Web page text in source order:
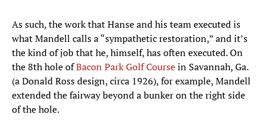
As such, the work that Hanse and his team executed is
what Mandell calls a “sympathetic restoration,” and it’s
the kind of job that he, himself, has often executed. On
the 8th hole ofBacon Park Golf Coursein Savannah, Ga.
(a Donald Ross design, circa 1926), for example, Mandell
extended the fairway beyond a bunker on the right side
of the hole.